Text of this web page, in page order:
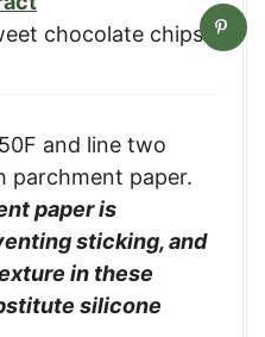
chocolate chips
and line two
parchment paper.
paper is
sticking, and
in these
silicone